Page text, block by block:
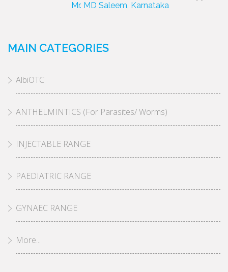
Mr. MD Saleem, Karnataka
MAIN CATEGORIES
AlbiOTC
ANTHELMINTICS (For Parasites/ Worms)
INJECTABLE RANGE
PAEDIATRIC RANGE
GYNAEC RANGE
More...